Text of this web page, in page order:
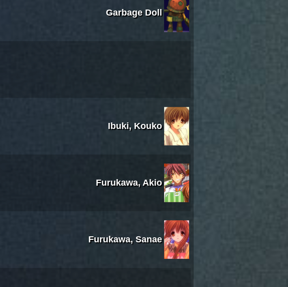
Garbage Doll
Ibuki, Kouko
Furukawa, Akio
Furukawa, Sanae